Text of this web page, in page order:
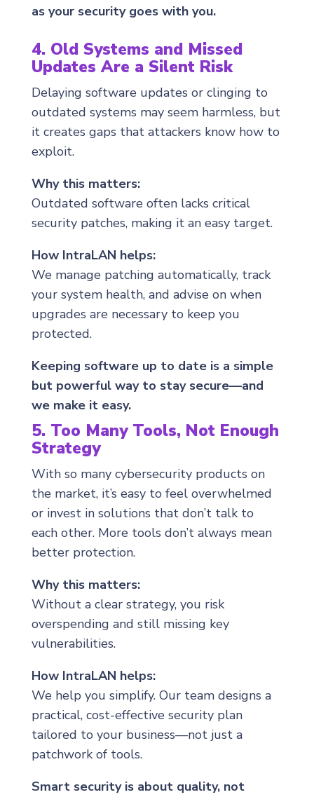
as your security goes with you.
4. Old Systems and Missed
Updates Are a Silent Risk
Delaying software updates or clinging to
outdated systems may seem harmless, but
it creates gaps that attackers know how to
exploit.
Why this matters:
Outdated software often lacks critical
security patches, making it an easy target.
How IntraLAN helps:
We manage patching automatically, track
your system health, and advise on when
upgrades are necessary to keep you
protected.
Keeping software up to date is a simple
but powerful way to stay secure—and
we make it easy.
5. Too Many Tools, Not Enough
Strategy
With so many cybersecurity products on
the market, it’s easy to feel overwhelmed
or invest in solutions that don’t talk to
each other. More tools don’t always mean
better protection.
Why this matters:
Without a clear strategy, you risk
overspending and still missing key
vulnerabilities.
How IntraLAN helps:
We help you simplify. Our team designs a
practical, cost-effective security plan
tailored to your business—not just a
patchwork of tools.
Smart security is about quality, not